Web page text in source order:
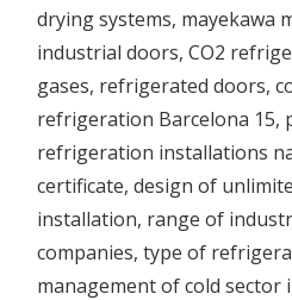
drying systems, mayekawa
industrial doors, CO2
gases, refrigerated doors,
refrigeration Barcelona 15,
refrigeration installations
certificate, design of
installation, range of
companies, type of
management ofcold sector